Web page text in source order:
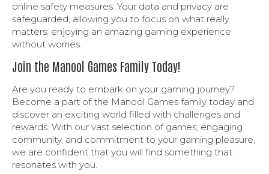
online safety measures. Your data and privacy are
safeguarded, allowing you to focus on what really
matters: enjoying an amazing gaming experience
without worries.
Join the Manool Games Family Today!
Are you ready to embark on your gaming journey?
Become a part of the Manool Games family today and
discover an exciting world filled with challenges and
rewards. With our vast selection of games, engaging
community, and commitment to your gaming pleasure,
we are confident that you will find something that
resonates with you.